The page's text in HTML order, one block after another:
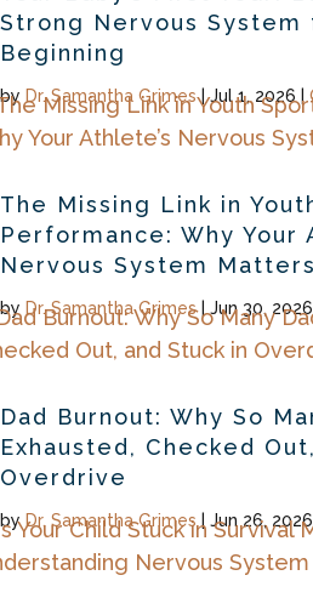
Strong Nervous System
Beginning
by Dr. Samantha Grimes|Jul 1, 2026
The Missing Link in
Performance: Why Your
Nervous System Matters
by Dr. Samantha Grimes| Jun 30, 2026
Dad Burnout: Why So
Exhausted, Checked
Overdrive
by Dr. Samantha Grimes Jun 26, 2026